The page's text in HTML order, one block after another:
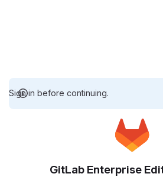
Sign in before continuing.
GitLab Enterprise